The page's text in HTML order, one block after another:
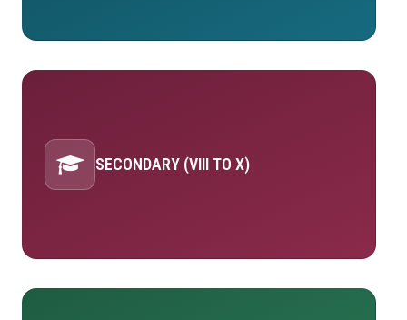
SECONDARY (VIII TO X)